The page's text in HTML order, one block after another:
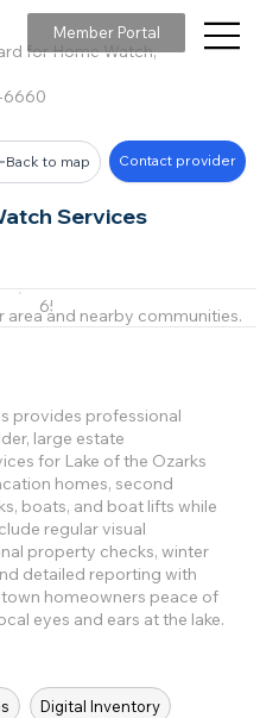
for Home Watch,
6660
Member Portal
Services
Back to map Contact provider
65052 +4
provides professional
large estate
for Lake of the Ozarks
homes, second
boats, and boat lifts while
regular visual
property checks, winter
detailed reporting with
homeowners peace of
eyes and ears at the lake.
Digital Inventory
area and nearby communities.